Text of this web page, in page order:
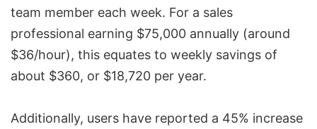
team member each week. For a sales
professional earning $75,000 annually (around
$36/hour), this equates to weekly savings of
about $360, or $18,720 per year.
Additionally, users have reported a 45% increase